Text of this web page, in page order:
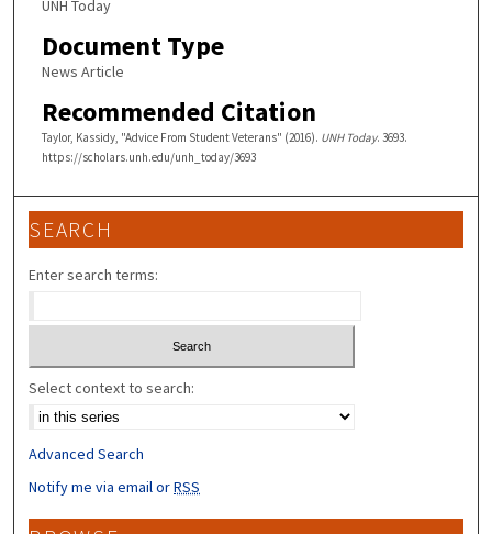
UNH Today
Document Type
News Article
Recommended Citation
Taylor, Kassidy, "Advice From Student Veterans" (2016). UNH Today. 3693.
https://scholars.unh.edu/unh_today/3693
SEARCH
Enter search terms:
Select context to search:
Advanced Search
Notify me via email orRSS